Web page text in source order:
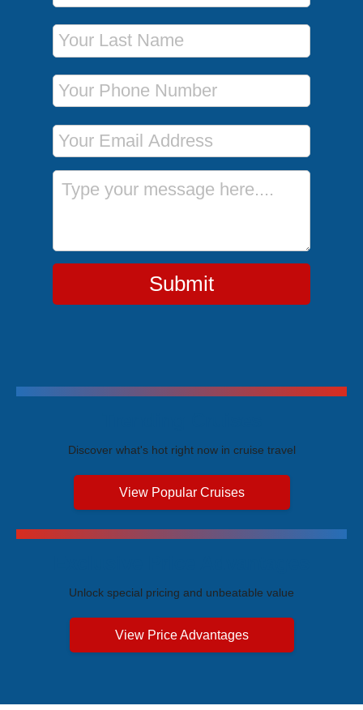
Last Name
Phone Number
Email Address
Message
Submit
Discover what's hot right now in cruise travel
View Popular Cruises
Unlock special pricing and unbeatable value
View Price Advantages